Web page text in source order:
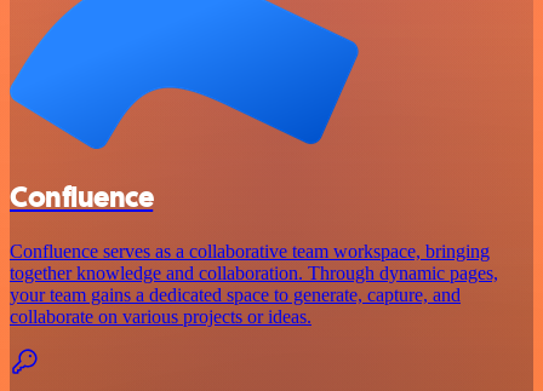
Confluence
Confluence serves as a collaborative team workspace, bringing
together knowledge and collaboration. Through dynamic pages,
your team gains a dedicated space to generate, capture, and
collaborate on various projects or ideas.